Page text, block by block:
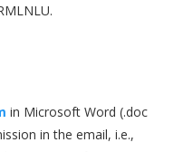
in Microsoft Word (.doc
in the email, i.e.,